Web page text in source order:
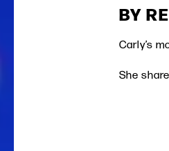
BY
Carly’s
She